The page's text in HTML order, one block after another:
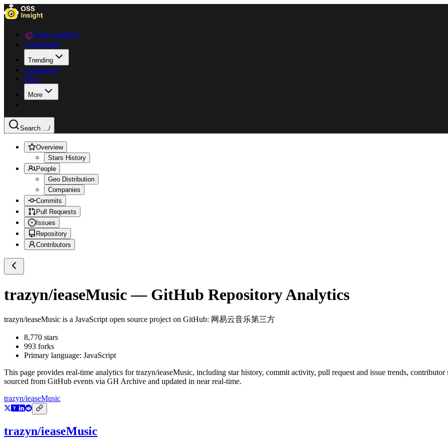
Data Explorer
Collections
Trending
Languages
Blog
More
Search .../
Overview
Stars History
People
Geo Distribution
Companies
Commits
Pull Requests
Issues
Repository
Contributors
trazyn/ieaseMusic— GitHub Repository Analytics
trazyn/ieaseMusic is a JavaScript open source project on GitHub: 网易云音乐第三方
8,770 stars
993 forks
Primary language: JavaScript
This page provides real-time analytics fortrazyn/ieaseMusic, including star history, commit activity, pull request and issue trends,
sourced from GitHub events via GH Archive and updated in near real-time.
trazyn/ieaseMusic
trazyn/ieaseMusic